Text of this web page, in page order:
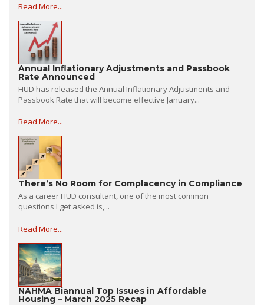
Read More...
Annual Inflationary Adjustments and Passbook
Rate Announced
HUD has released the Annual Inflationary Adjustments and
Passbook Rate that will become effective January...
Read More...
There’s No Room for Complacency in Compliance
As a career HUD consultant, one of the most common
questions I get asked is,...
Read More...
NAHMA Biannual Top Issues in Affordable
Housing – March 2025 Recap